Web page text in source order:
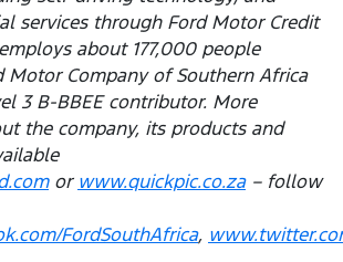
services through Ford Motor Credit
about 177,000 people
Motor Company of Southern Africa
3 B-BBEE contributor. More
the company, its products and
or www.quickpic.co.za– follow
FordSouthAfrica,